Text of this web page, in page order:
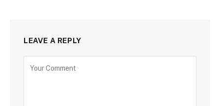
LEAVE A REPLY